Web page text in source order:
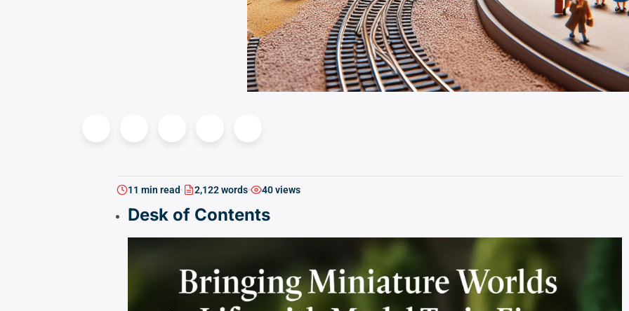
11 min read 2,122 words 40 views
Desk of Contents